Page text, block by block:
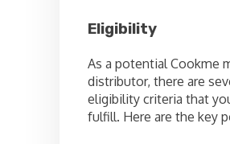
Eligibility
As a potential Cookme
distributor, there are
eligibility criteria that
fulfill. Here are the key